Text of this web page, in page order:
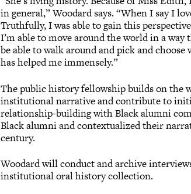
in general,” Woodard says. “When I say I
Truthfully, I was able to gain this
I’m able to move around the world in a way
be able to walk around and pick and
has helped me immensely.”
The public history fellowship builds on the
institutional narrative and contribute to
relationship-building with Black alumni
Black alumni and contextualized their
century.
Woodard will conduct and archive
institutional oral history collection.